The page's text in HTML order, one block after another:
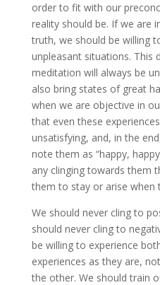
order to fit with our
reality should be. If we are
truth, we should be willing
unpleasant situations. This
meditation will always be
also bring states of great
when we are objective in
that even these
unsatisfying, and, in the
note them as “happy,
any clinging towards them
them to stay or arise when
We should never cling to
should never cling to
be willing to experience
experiences as they are,
the other. We should train